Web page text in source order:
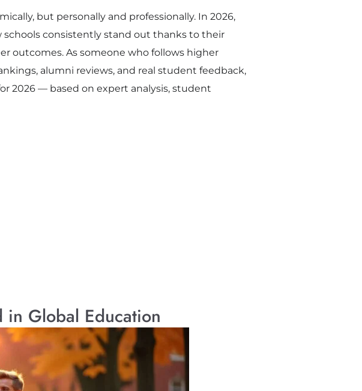
but personally and professionally. In 2026,
consistently stand out thanks to their
outcomes. As someone who follows higher
alumni reviews, and real student feedback,
2026 — based on expert analysis, student
Global Education